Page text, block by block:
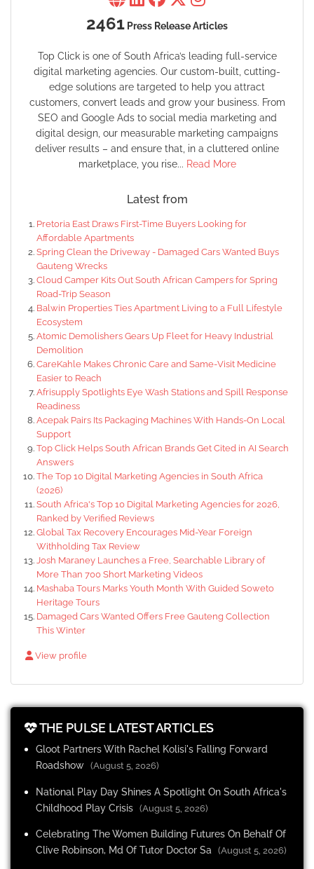
2461 Press Release Articles
Top Click is one of South Africa’s leading full-service
digital marketing agencies. Our custom-built, cutting-
edge solutions are targeted to help you attract
customers, convert leads and grow your business. From
SEO and Google Ads to social media marketing and
digital design, our measurable marketing campaigns
deliver results – and ensure that, in a cluttered online
marketplace, you rise... Read More
Latest from
Pretoria East Draws First-Time Buyers Looking for
Affordable Apartments
Spring Clean the Driveway - Damaged Cars Wanted Buys
Gauteng Wrecks
Cloud Camper Kits Out South African Campers for Spring
Road-Trip Season
Balwin Properties Ties Apartment Living to a Full Lifestyle
Ecosystem
Atomic Demolishers Gears Up Fleet for Heavy Industrial
Demolition
CareKahle Makes Chronic Care and Same-Visit Medicine
Easier to Reach
Afrisupply Spotlights Eye Wash Stations and Spill Response
Readiness
Acepak Pairs Its Packaging Machines With Hands-On Local
Support
Top Click Helps South African Brands Get Cited in AI Search
Answers
The Top 10 Digital Marketing Agencies in South Africa
(2026)
South Africa's Top 10 Digital Marketing Agencies for 2026,
Ranked by Verified Reviews
Global Tax Recovery Encourages Mid-Year Foreign
Withholding Tax Review
Josh Maraney Launches a Free, Searchable Library of
More Than 700 Short Marketing Videos
Mashaba Tours Marks Youth Month With Guided Soweto
Heritage Tours
Damaged Cars Wanted Offers Free Gauteng Collection
This Winter
View profile
THE PULSE LATEST ARTICLES
Gloot Partners With Rachel Kolisi's Falling Forward
Roadshow (August 5, 2026)
National Play Day Shines A Spotlight On South Africa's
Childhood Play Crisis (August 5, 2026)
Celebrating The Women Building Futures On Behalf Of
Clive Robinson, Md Of Tutor Doctor Sa
(August 5, 2026)